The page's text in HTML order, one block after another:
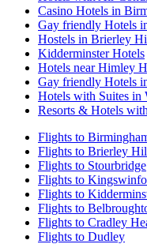
Casino Hotels in
Gay friendly Hotels
Hostels in Brierley
Kidderminster Hotels
Hotels near Himley
Gay friendly Hotels
Hotels with Suites in
Resorts & Hotels
Flights to
Flights to Brierley
Flights to Stourbridge
Flights to
Flights to
Flights to
Flights to Cradley
Flights to Dudley